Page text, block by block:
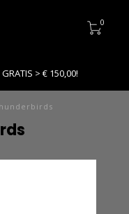
0
> € 150,00!